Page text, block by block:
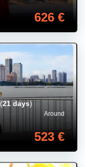
626 €
Around
523 €
(21 days)